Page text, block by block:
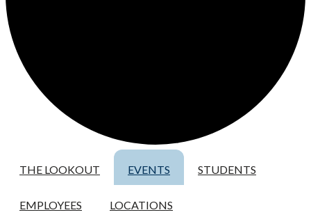
THE LOOKOUT EVENTS STUDENTS
EMPLOYEES LOCATIONS